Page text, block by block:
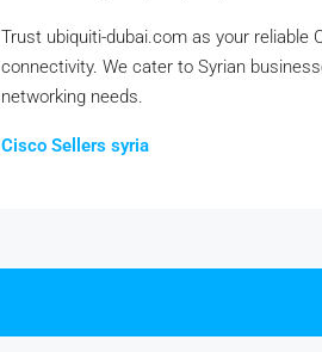
Trust ubiquiti-dubai.com as your reliable
connectivity. We cater to Syrian
networking needs.
Cisco Sellers syria